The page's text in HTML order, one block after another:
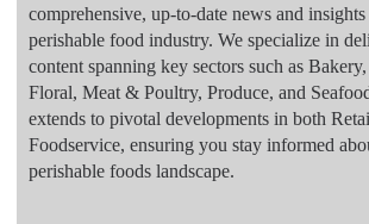
comprehensive, up-to-date news and insights
perishable food industry. We specialize in
content spanning key sectors such as
Floral, Meat & Poultry, Produce, and
extends to pivotal developments in both
Foodservice, ensuring you stay informed
perishable foods landscape.